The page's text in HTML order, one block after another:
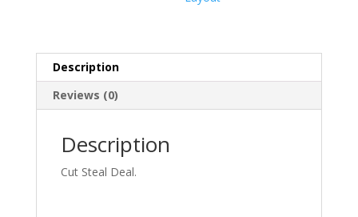
Description
Reviews (0)
Description
Cut Steal Deal.